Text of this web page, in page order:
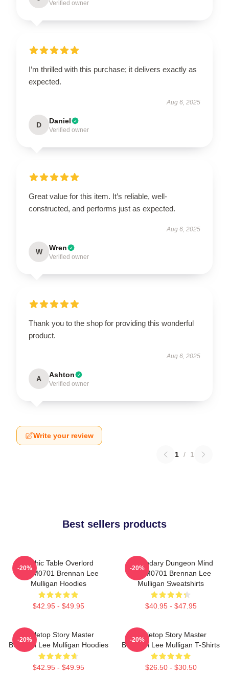
Verified owner
I’m thrilled with this purchase; it delivers exactly as
expected.
Aug 6, 2025
D Daniel
Verified owner
Great value for this item. It’s reliable, well-
constructed, and performs just as expected.
Aug 6, 2025
W Wren
Verified owner
Thank you to the shop for providing this wonderful
product.
Aug 6, 2025
A Ashton
Verified owner
Write your review
1 / 1
Best sellers products
Mythic Table Overlord
TTPM0701 Brennan Lee
Mulligan Hoodies
$42.95 - $49.95
-20%
Legendary Dungeon Mind
TTPM0701 Brennan Lee
Mulligan Sweatshirts
$40.95 - $47.95
-20%
Tabletop Story Master
Brennan Lee Mulligan Hoodies
$42.95 - $49.95
-20%
Tabletop Story Master
Brennan Lee Mulligan T-Shirts
$26.50 - $30.50
-20%